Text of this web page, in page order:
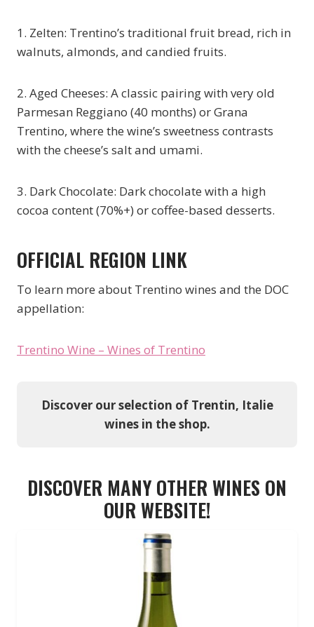
1. Zelten: Trentino’s traditional fruit bread, rich in
walnuts, almonds, and candied fruits.
2. Aged Cheeses: A classic pairing with very old
Parmesan Reggiano (40 months) or Grana
Trentino, where the wine’s sweetness contrasts
with the cheese’s salt and umami.
3. Dark Chocolate: Dark chocolate with a high
cocoa content (70%+) or coffee-based desserts.
OFFICIAL REGION LINK
To learn more about Trentino wines and the DOC
appellation:
Trentino Wine – Wines of Trentino
Discover our selection of Trentin, Italie
wines in the shop.
DISCOVER MANY OTHER WINES ON
OUR WEBSITE!